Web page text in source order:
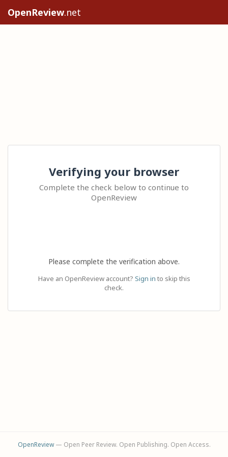
OpenReview.net
Verifying your browser
Complete the check below to continue to
OpenReview
Please complete the verification above.
Have an OpenReview account? Sign in to skip this
check.
OpenReview— Open Peer Review. Open Publishing. Open Access.